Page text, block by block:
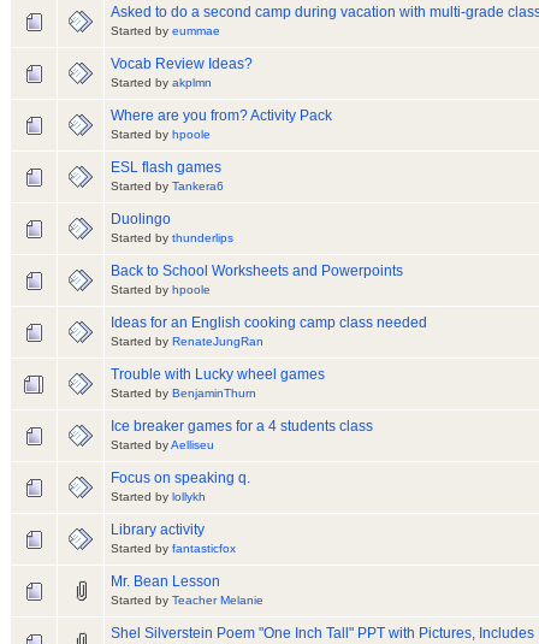
Asked to do a second camp during vacation with multi-grade
Started by eummae
Vocab Review Ideas?
Started by akplmn
Where are you from? Activity Pack
Started by hpoole
ESL flash games
Started by Tankera6
Duolingo
Started by thunderlips
Back to School Worksheets and Powerpoints
Started by hpoole
Ideas for an English cooking camp class needed
Started by RenateJungRan
Trouble with Lucky wheel games
Started by BenjaminThurn
Ice breaker games for a 4 students class
Started byAelliseu
Focus on speaking q.
Started by lollykh
Library activity
Started by fantasticfox
Mr. Bean Lesson
Started by Teacher Melanie
Shel Silverstein Poem "One Inch Tall" PPT with Pictures, Includes